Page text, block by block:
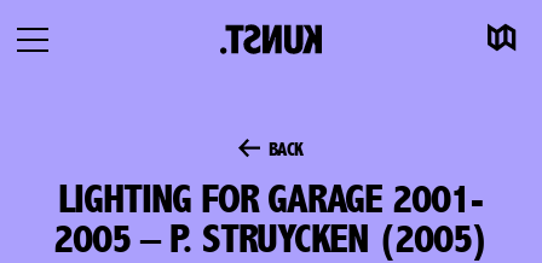
To
Open
Map
BACK
LIGHTING FOR GARAGE 2001-
2005 – P. STRUYCKEN (2005)